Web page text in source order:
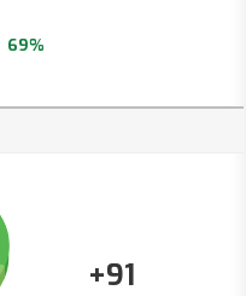
69%
+91